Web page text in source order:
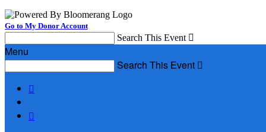
Go to My Donor Account
Search This Event 
Menu
Search This Event 

